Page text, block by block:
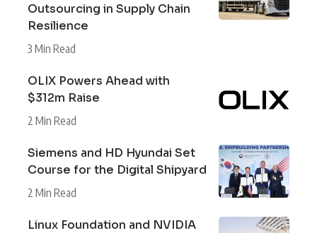
Outsourcing in Supply Chain
Resilience
3 Min Read
OLIX Powers Ahead with
$312m Raise
2 Min Read
Siemens and HD Hyundai Set
Course for the Digital Shipyard
2 Min Read
Linux Foundation and NVIDIA